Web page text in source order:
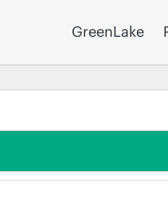
GreenLake